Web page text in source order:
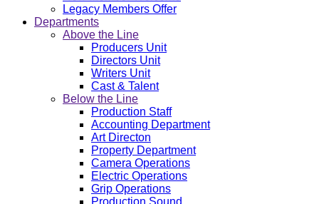
Legacy Members Offer
Departments
Above the Line
Producers Unit
Directors Unit
Writers Unit
Cast & Talent
Below the Line
Production Staff
Accounting Department
Art Directon
Property Department
Camera Operations
Electric Operations
Grip Operations
Production Sound